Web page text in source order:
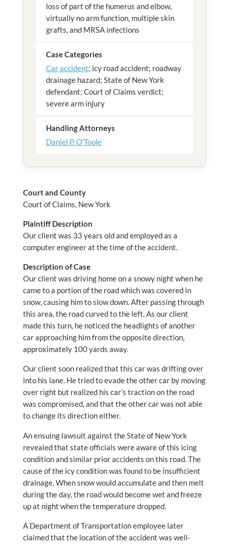
loss of part of the humerus and elbow,
virtually no arm function, multiple skin
grafts, and MRSA infections
Case Categories
Car accident; icy road accident; roadway
drainage hazard; State of New York
defendant; Court of Claims verdict;
severe arm injury
Handling Attorneys
Daniel P. O’Toole
Court and County
Court of Claims, New York
Plaintiff Description
Our client was 33 years old and employed as a
computer engineer at the time of the accident.
Description of Case
Our client was driving home on a snowy night when he
came to a portion of the road which was covered in
snow, causing him to slow down. After passing through
this area, the road curved to the left. As our client
made this turn, he noticed the headlights of another
car approaching him from the opposite direction,
approximately 100 yards away.
Our client soon realized that this car was drifting over
into his lane. He tried to evade the other car by moving
over right but realized his car’s traction on the road
was compromised, and that the other car was not able
to change its direction either.
An ensuing lawsuit against the State of New York
revealed that state officials were aware of this icing
condition and similar prior accidents on this road. The
cause of the icy condition was found to be insufficient
drainage. When snow would accumulate and then melt
during the day, the road would become wet and freeze
up at night when the temperature dropped.
A Department of Transportation employee later
claimed that the location of the accident was well-